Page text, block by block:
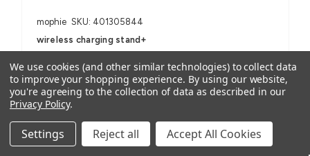
mophie SKU: 401305844
wireless charging stand+
AUD $129.95 inc. GST
For Smartphones, iPhone, Samsung Galaxy and Note, AirPods
(with wireless charging case) and other Qi-enabled devices
We use cookies (and other similar technologies) to collect data
to improve your shopping experience. By using our website,
you're agreeing to the collection of data as described in our
Privacy Policy.
Settings Reject all Accept All Cookies